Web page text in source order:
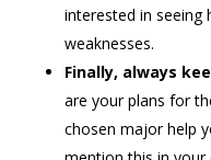
interested in seeing
weaknesses.
Finally, always
are your plans for
chosen major help